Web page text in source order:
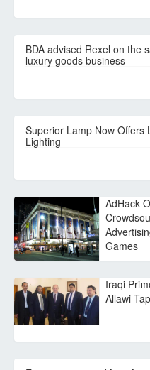
BDA advised Rexel on the
luxury goods business
Superior Lamp Now Offers
Lighting
AdHack
Games
Iraqi
Allawi